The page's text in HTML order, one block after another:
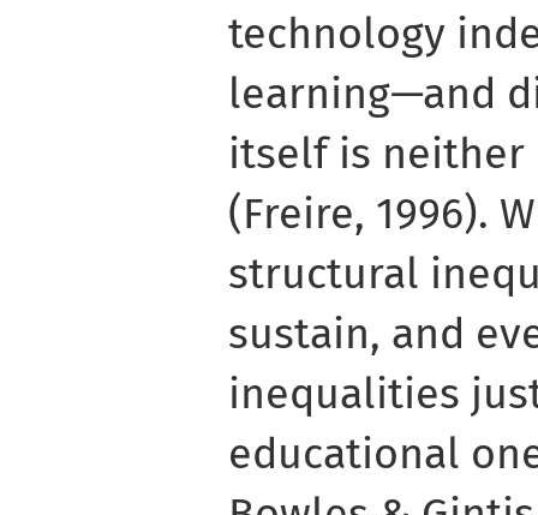
technology
learning—and
itself is
(Freire, 1996).
structural
sustain, and
inequalities
educational